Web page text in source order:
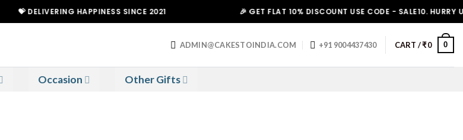
💝 DELIVERING HAPPINESS SINCE 2021 🎉 GET FLAT 10% DISCOUNT USE CODE - SALE10. HURRY UP!
ADMIN@CAKESTOINDIA.COM +91 9004437430 CART /₹0 0
Occasion Other Gifts